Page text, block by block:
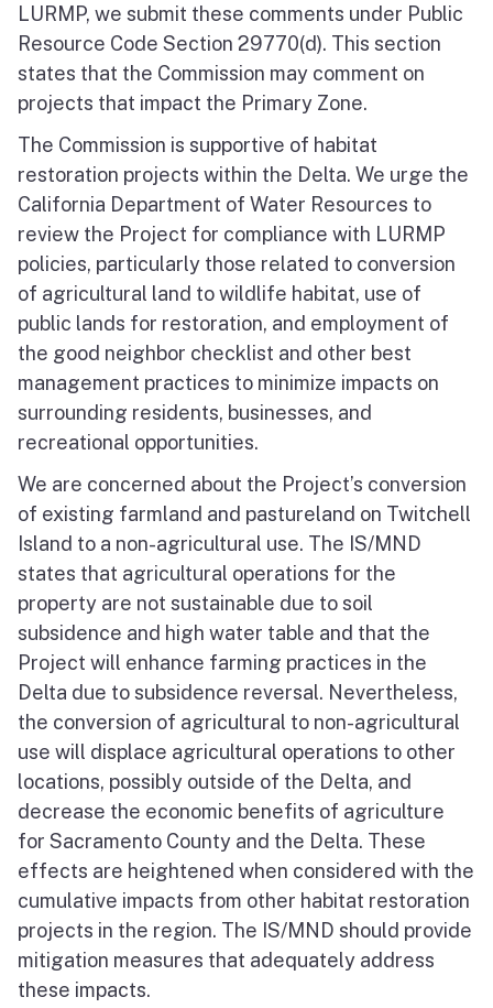
LURMP, we submit these comments under Public
Resource Code Section 29770(d). This section
states that the Commission may comment on
projects that impact the Primary Zone.
The Commission is supportive of habitat
restoration projects within the Delta. We urge the
California Department of Water Resources to
review the Project for compliance with LURMP
policies, particularly those related to conversion
of agricultural land to wildlife habitat, use of
public lands for restoration, and employment of
the good neighbor checklist and other best
management practices to minimize impacts on
surrounding residents, businesses, and
recreational opportunities.
We are concerned about the Project’s conversion
of existing farmland and pastureland on Twitchell
Island to a non-agricultural use. The IS/MND
states that agricultural operations for the
property are not sustainable due to soil
subsidence and high water table and that the
Project will enhance farming practices in the
Delta due to subsidence reversal. Nevertheless,
the conversion of agricultural to non-agricultural
use will displace agricultural operations to other
locations, possibly outside of the Delta, and
decrease the economic benefits of agriculture
for Sacramento County and the Delta. These
effects are heightened when considered with the
cumulative impacts from other habitat restoration
projects in the region. The IS/MND should provide
mitigation measures that adequately address
these impacts.